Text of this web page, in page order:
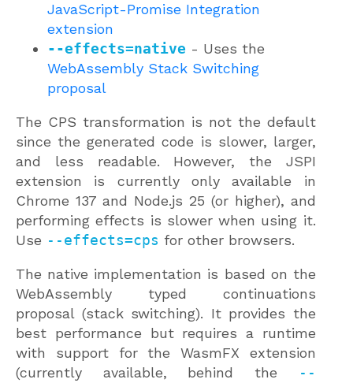
JavaScript-Promise Integration
extension
--effects=native - Uses the
WebAssembly Stack Switching
proposal
The CPS transformation is not the default
since the generated code is slower, larger,
and less readable. However, the JSPI
extension is currently only available in
Chrome 137 and Node.js 25 (or higher), and
performing effects is slower when using it.
Use --effects=cps for other browsers.
The native implementation is based on the
WebAssembly typed continuations
proposal (stack switching). It provides the
best performance but requires a runtime
with support for the WasmFX extension
(currently available, behind the
--